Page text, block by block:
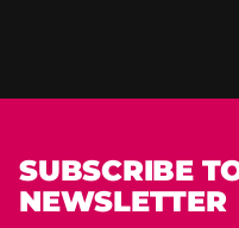
SUBSCRIBE
NEWSLETTER